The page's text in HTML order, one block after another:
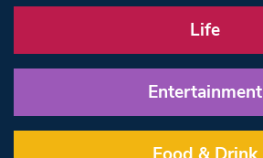
Life
Entertainment